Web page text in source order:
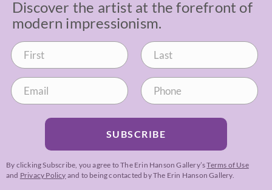
Discover the artist at the forefront of
modern impressionism.
SUBSCRIBE
By clicking Subscribe, you agree to The Erin Hanson Gallery’sTerms of Use
and Privacy Policy and to being contacted by The Erin Hanson Gallery.